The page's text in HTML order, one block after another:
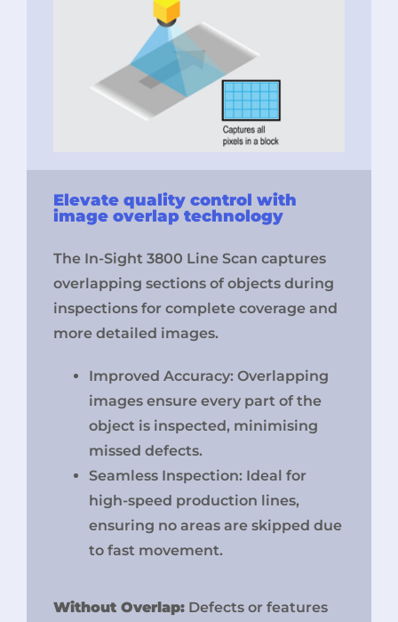
Elevate quality control with
image overlap technology
The In-Sight 3800 Line Scan captures
overlapping sections of objects during
inspections for complete coverage and
more detailed images.
Improved Accuracy: Overlapping
images ensure every part of the
object is inspected, minimising
missed defects.
Seamless Inspection: Ideal for
high-speed production lines,
ensuring no areas are skipped due
to fast movement.
Without Overlap:Defects or features